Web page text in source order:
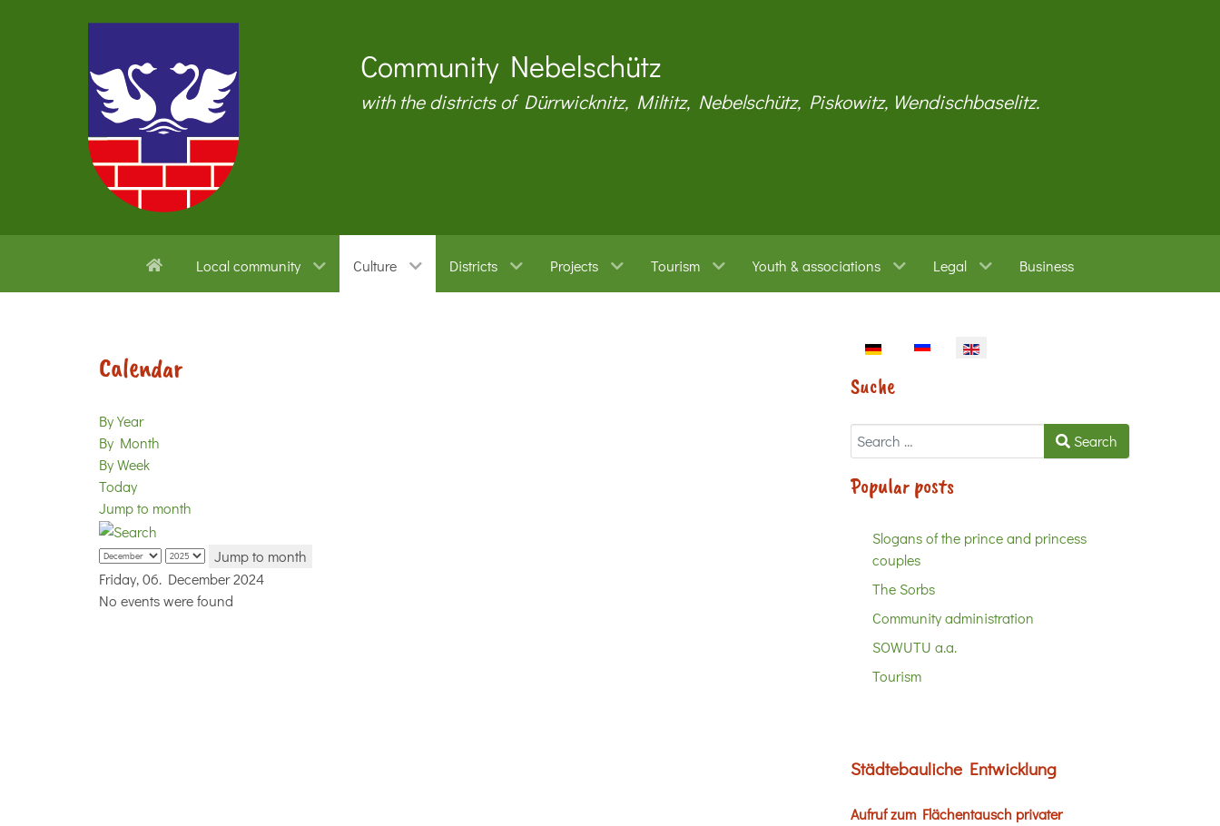
Community Nebelschütz
with the districts of Dürrwicknitz, Miltitz, Nebelschütz, Piskowitz, Wendischbaselitz.
Local community Culture Districts Projects Tourism Youth & associations Legal Business
Calendar
By Year
By Month
By Week
Today
Jump to month
Jump to month
Friday, 06. December 2024
No events were found
Select your language
Suche
Search Search
Popular posts
Slogans of the prince and princess
couples
The Sorbs
Community administration
SOWUTU a.a.
Tourism
Städtebauliche Entwicklung
Aufruf zum Flächentausch privater